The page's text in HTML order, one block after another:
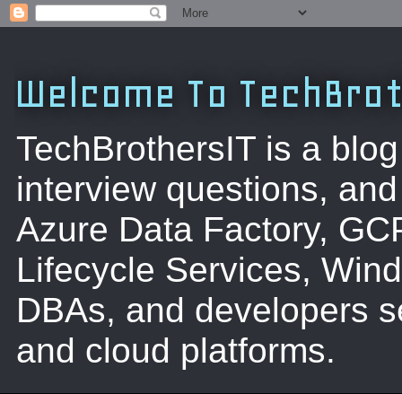
Welcome To
TechBrothersIT is a
interview questions,
Azure Data Factory,
Lifecycle Services,
DBAs, and developers
and cloud platforms.